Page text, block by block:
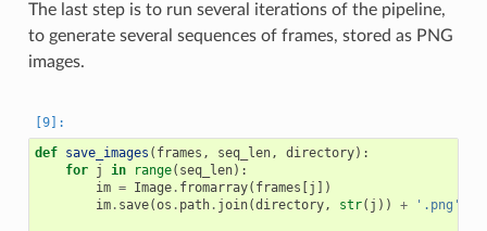
The last step is to run several iterations of the pipeline,
to generate several sequences of frames, stored as PNG
images.
def save_images ( frames , seq_len, directory):
for j in range( seq_len):
im = Image. fromarray( frames j
])
im. save(os . path. join(directory, str( j )) + '.png'